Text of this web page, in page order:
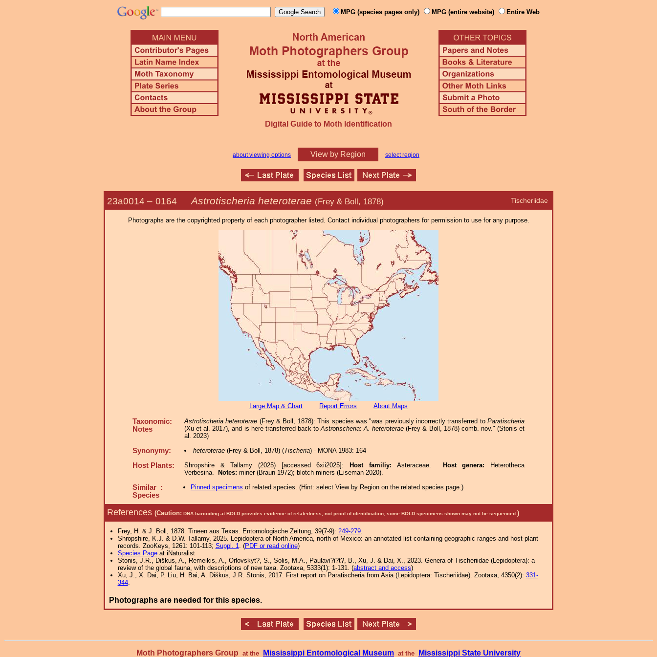
MPG (species pages only) MPG (entire website) Entire Web
Digital Guide to Moth Identification
about viewing options View by Region select region
Tischeriidae
23a0014 – 0164 Astrotischeria heteroterae (Frey & Boll, 1878)
Photographs are the copyrighted property of each photographer listed. Contact individual photographers for permission to use for any purpose.
Large Map & Chart Report Errors About Maps
Taxonomic:
Notes
Astrotischeria heteroterae (Frey & Boll, 1878): This species was "was previously incorrectly transferred toParatischeria
(Xu et al. 2017), and is here transferred back toAstrotischeria:A. heteroterae (Frey & Boll, 1878) comb. nov." (Stonis et
al. 2023)
Synonymy: heteroterae(Frey & Boll, 1878) (Tischeria) - MONA 1983: 164
Host Plants: Shropshire & Tallamy (2025) [accessed 6xii2025]: Host familiy:Asteraceae. Host genera:
Heterotheca
Verbesina.
Notes: miner (Braun 1972); blotch miners (Eiseman 2020).
Similar :
Species
Pinned specimens of related species. (Hint: select View by Region on the related species page.)
References (Caution: DNA barcoding at BOLD provides evidence of relatedness, not proof of identification; some BOLD specimens shown may not be sequenced. )
Frey, H. & J. Boll, 1878. Tineen aus Texas. Entomologische Zeitung, 39(7-9): 249-279.
Shropshire, K.J. & D.W. Tallamy, 2025. Lepidoptera of North America, north of Mexico: an annotated list containing geographic ranges and host-plant
records. ZooKeys, 1261: 101-113; Suppl. 1. (PDF or read online)
Species Pageat iNaturalist
Stonis, J.R., Diškus, A., Remeikis, A., Orlovskyt?, S., Solis, M.A., Paulavi?i?t?, B., Xu, J. & Dai, X., 2023. Genera of Tischeriidae (Lepidoptera): a
review of the global fauna, with descriptions of new taxa. Zootaxa, 5333(1): 1-131. (abstract and access)
Xu, J., X. Dai, P. Liu, H. Bai, A. Diškus, J.R. Stonis, 2017. First report on Paratischeria from Asia (Lepidoptera: Tischeriidae). Zootaxa, 4350(2): 331-
344.
Photographs are needed for this species.
Moth Photographers Group at the Mississippi Entomological Museum at the Mississippi State University